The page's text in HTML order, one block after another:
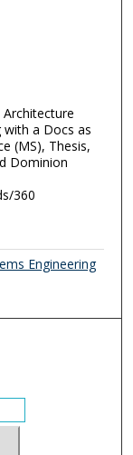
Architecture
with a Docs as
(MS), Thesis,
Dominion
360
Engineering